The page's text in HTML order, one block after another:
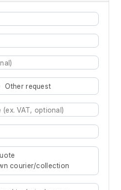
Other request
for results.
courier/collection